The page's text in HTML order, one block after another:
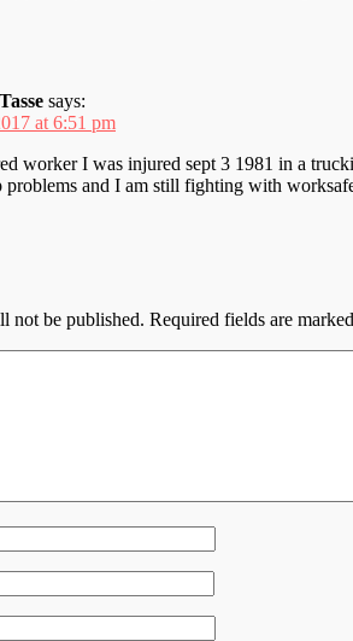
says:
at 6:51 pm
worker I was injured sept 3 1981 in a
problems and I am still fighting with
not be published. Required fields are marked